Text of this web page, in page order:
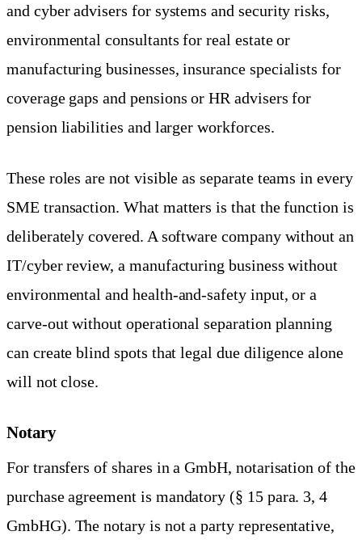
and cyber advisers for systems and security risks,
environmental consultants for real estate or
manufacturing businesses, insurance specialists for
coverage gaps and pensions or HR advisers for
pension liabilities and larger workforces.
These roles are not visible as separate teams in every
SME transaction. What matters is that the function is
deliberately covered. A software company without an
IT/cyber review, a manufacturing business without
environmental and health-and-safety input, or a
carve-out without operational separation planning
can create blind spots that legal due diligence alone
will not close.
Notary
For transfers of shares in a GmbH, notarisation of the
purchase agreement is mandatory (§ 15 para. 3, 4
GmbHG). The notary is not a party representative,